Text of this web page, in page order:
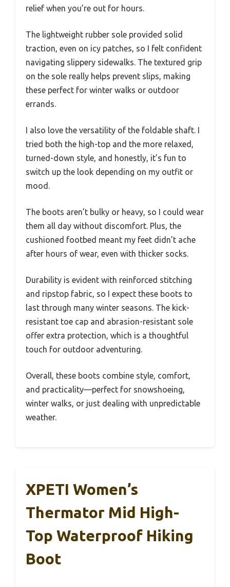
relief when you’re out for hours.
The lightweight rubber sole provided solid
traction, even on icy patches, so I felt confident
navigating slippery sidewalks. The textured grip
on the sole really helps prevent slips, making
these perfect for winter walks or outdoor
errands.
I also love the versatility of the foldable shaft. I
tried both the high-top and the more relaxed,
turned-down style, and honestly, it’s fun to
switch up the look depending on my outfit or
mood.
The boots aren’t bulky or heavy, so I could wear
them all day without discomfort. Plus, the
cushioned footbed meant my feet didn’t ache
after hours of wear, even with thicker socks.
Durability is evident with reinforced stitching
and ripstop fabric, so I expect these boots to
last through many winter seasons. The kick-
resistant toe cap and abrasion-resistant sole
offer extra protection, which is a thoughtful
touch for outdoor adventuring.
Overall, these boots combine style, comfort,
and practicality—perfect for snowshoeing,
winter walks, or just dealing with unpredictable
weather.
XPETI Women’s
Thermator Mid High-
Top Waterproof Hiking
Boot